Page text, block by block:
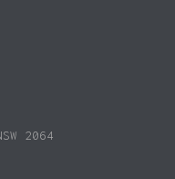
2064